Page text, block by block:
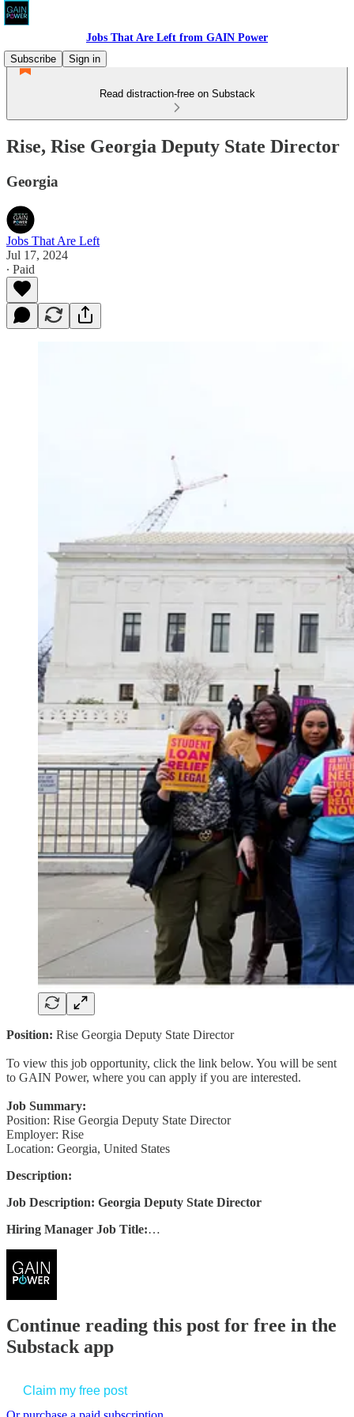
Jobs That Are Left from GAIN Power
Subscribe
Sign in
Read distraction-free on Substack
Rise, Rise Georgia Deputy State Director
Georgia
Jobs That Are Left
Jul 17, 2024
∙ Paid
Position: Rise Georgia Deputy State Director
To view this job opportunity, click the link below. You will be sent
to GAIN Power, where you can apply if you are interested.
Job Summary:
Position: Rise Georgia Deputy State Director
Employer: Rise
Location: Georgia, United States
Description:
Job Description: Georgia Deputy State Director
Hiring Manager Job Title:…
Continue reading this post for free in the
Substack app
Claim my free post